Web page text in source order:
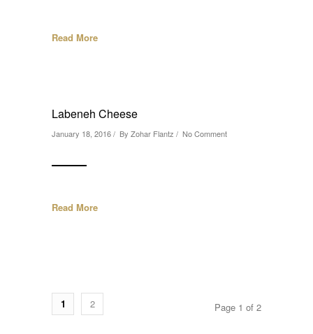
Read More
Labeneh Cheese
January 18, 2016 / By Zohar Flantz / No Comment
Read More
1 2 Page 1 of 2